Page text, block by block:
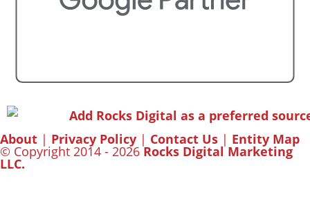
About | Privacy Policy | Contact Us | Entity Map
© Copyright 2014 - 2026Rocks Digital Marketing
LLC.